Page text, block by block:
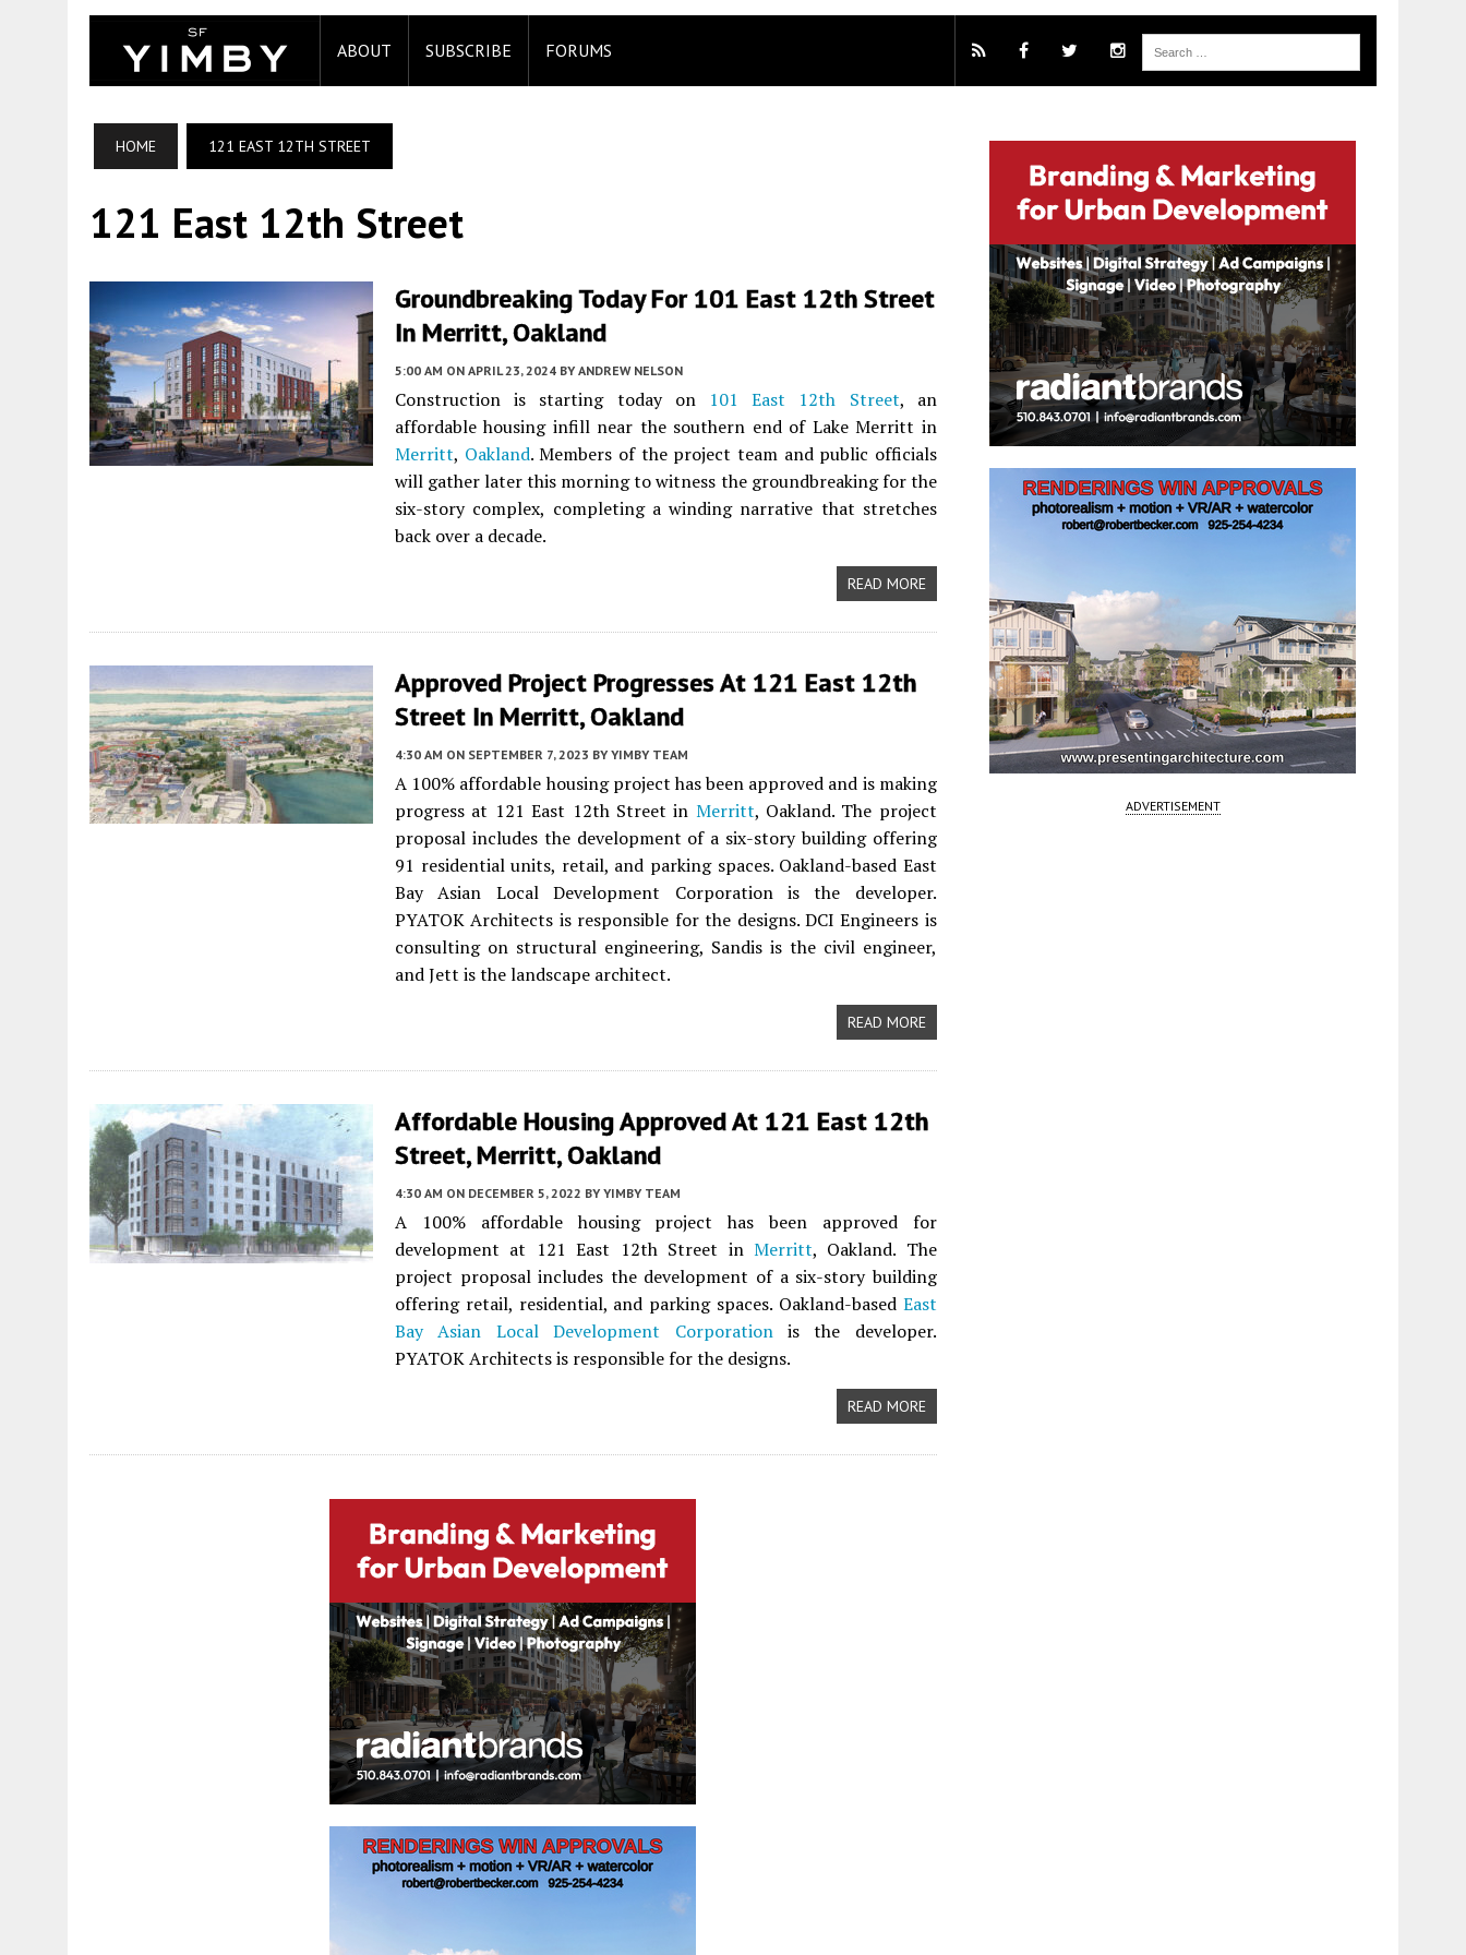
ABOUT SUBSCRIBE FORUMS
HOME 121 EAST 12TH STREET
121 East 12th Street
Groundbreaking Today For 101 East 12th Street
In Merritt, Oakland
5:00 AM ON APRIL 23, 2024 BY ANDREW NELSON
Construction is starting today on 101 East 12th Street, an
affordable housing infill near the southern end of Lake Merritt in
Merritt, Oakland. Members of the project team and public officials
will gather later this morning to witness the groundbreaking for the
six-story complex, completing a winding narrative that stretches
back over a decade.
READ MORE
Approved Project Progresses At 121 East 12th
Street In Merritt, Oakland
4:30 AM ON SEPTEMBER 7, 2023 BY YIMBY TEAM
A 100% affordable housing project has been approved and is making
progress at 121 East 12th Street in Merritt, Oakland. The project
proposal includes the development of a six-story building offering
91 residential units, retail, and parking spaces. Oakland-based East
Bay Asian Local Development Corporation is the developer.
PYATOK Architects is responsible for the designs. DCI Engineers is
consulting on structural engineering, Sandis is the civil engineer,
and Jett is the landscape architect.
READ MORE
Affordable Housing Approved At 121 East 12th
Street, Merritt, Oakland
4:30 AM ON DECEMBER 5, 2022 BY YIMBY TEAM
A 100% affordable housing project has been approved for
development at 121 East 12th Street in Merritt, Oakland. The
project proposal includes the development of a six-story building
offering retail, residential, and parking spaces. Oakland-based East
Bay Asian Local Development Corporationis the developer.
PYATOK Architects is responsible for the designs.
READ MORE
ADVERTISEMENT